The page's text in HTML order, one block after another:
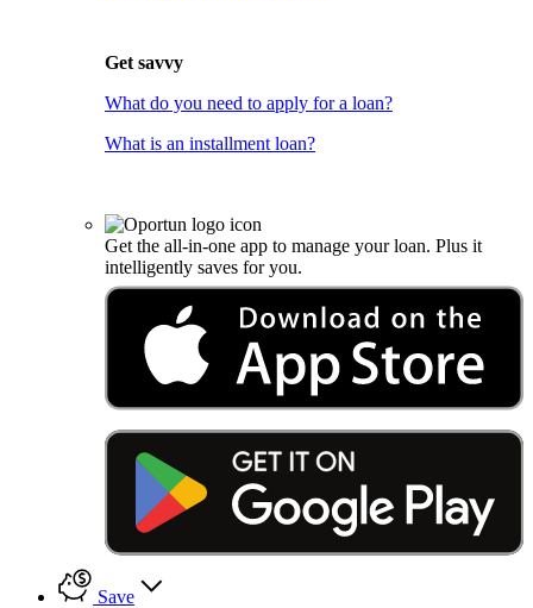
Get savvy
What do you need to apply for a loan?
What is an installment loan?
Get the all-in-one app to manage your loan. Plus it
intelligently saves for you.
Save